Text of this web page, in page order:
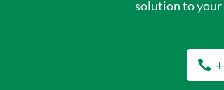
solution to your